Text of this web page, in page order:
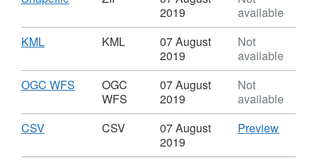
Train
Stations
ZIP,
Dataset:
Stations
2019
available
Download
KML,
KML,
Dataset:
Stations
KML
07 August
2019
Not
available
Download
OGC WFS
Format:
OGC
WFS,
Train
OGC
WFS
07 August
2019
Not
available
Download
CSV,
CSV,
CSV
07 August
2019
PreviewCSV